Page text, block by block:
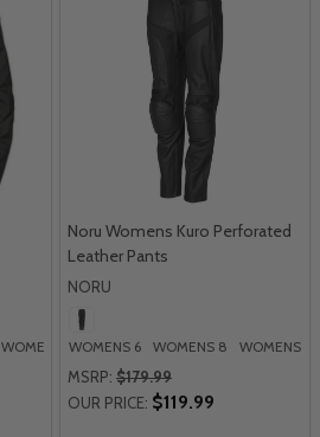
WOMENS MD WOMENS LG
Noru Womens Kuro Perforated
Leather Pants
NORU
WOMENS 6 WOMENS 8 WOMENS 10
MSRP: $179.99
OUR PRICE: $119.99